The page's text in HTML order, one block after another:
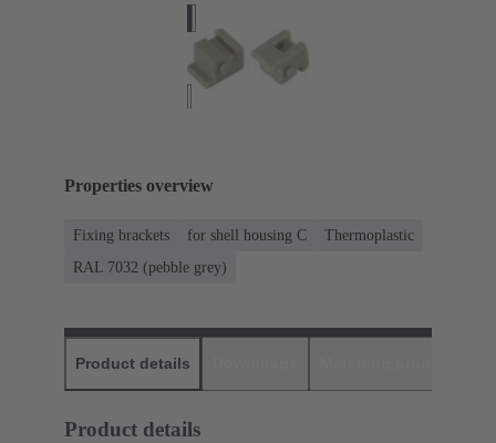
Properties overview
Fixing brackets for shell housing C
Thermoplastic
RAL 7032 (pebble grey)
Product details
Product details